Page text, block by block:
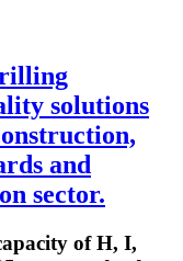
solutions
and
sector.
of H, I,